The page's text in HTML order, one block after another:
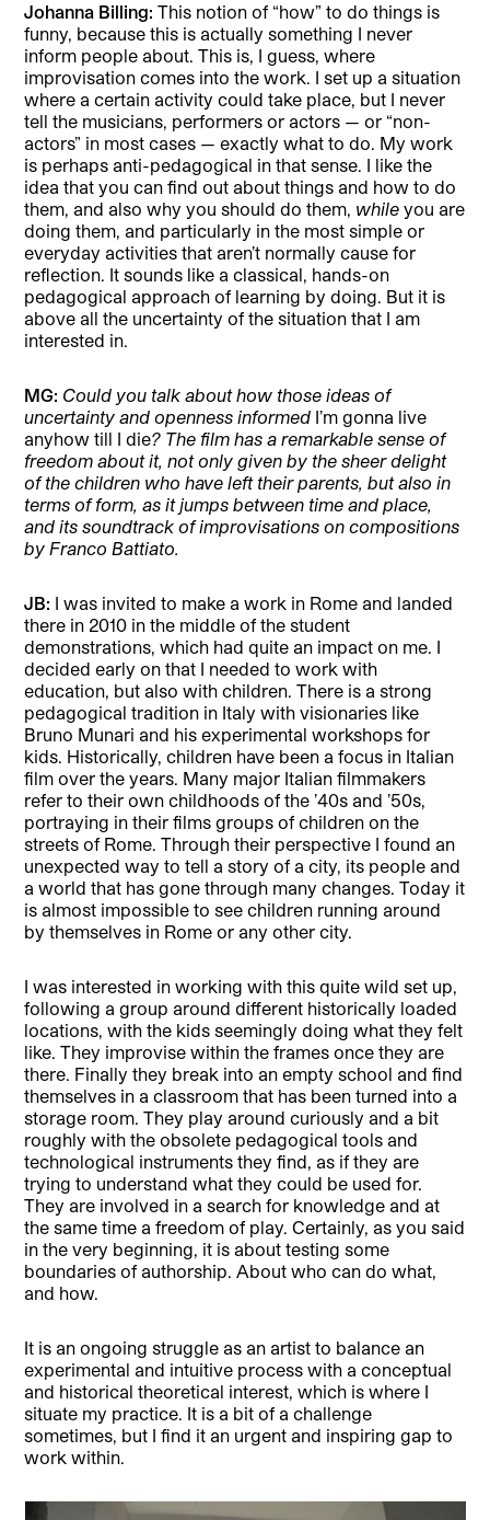
Johanna Billing: This notion of “how” to do things is
funny, because this is actually something I never
inform people about. This is, I guess, where
improvisation comes into the work. I set up a situation
where a certain activity could take place, but I never
tell the musicians, performers or actors — or “non-
actors” in most cases — exactly what to do. My work
is perhaps anti-pedagogical in that sense. I like the
idea that you can find out about things and how to do
them, and also why you should do them, whileyou are
doing them, and particularly in the most simple or
everyday activities that aren’t normally cause for
reflection. It sounds like a classical, hands-on
pedagogical approach of learning by doing. But it is
above all the uncertainty of the situation that I am
interested in.
MG: Could you talk about how those ideas of
uncertainty and openness informed I’m gonna live
anyhow till I die? The film has a remarkable sense of
freedom about it, not only given by the sheer delight
of the children who have left their parents, but also in
terms of form, as it jumps between time and place,
and its soundtrack of improvisations on compositions
by Franco Battiato.
JB: I was invited to make a work in Rome and landed
there in 2010 in the middle of the student
demonstrations, which had quite an impact on me. I
decided early on that I needed to work with
education, but also with children. There is a strong
pedagogical tradition in Italy with visionaries like
Bruno Munari and his experimental workshops for
kids. Historically, children have been a focus in Italian
film over the years. Many major Italian filmmakers
refer to their own childhoods of the ’40s and ’50s,
portraying in their films groups of children on the
streets of Rome. Through their perspective I found an
unexpected way to tell a story of a city, its people and
a world that has gone through many changes. Today it
is almost impossible to see children running around
by themselves in Rome or any other city.
I was interested in working with this quite wild set up,
following a group around different historically loaded
locations, with the kids seemingly doing what they felt
like. They improvise within the frames once they are
there. Finally they break into an empty school and find
themselves in a classroom that has been turned into a
storage room. They play around curiously and a bit
roughly with the obsolete pedagogical tools and
technological instruments they find, as if they are
trying to understand what they could be used for.
They are involved in a search for knowledge and at
the same time a freedom of play. Certainly, as you said
in the very beginning, it is about testing some
boundaries of authorship. About who can do what,
and how.
It is an ongoing struggle as an artist to balance an
experimental and intuitive process with a conceptual
and historical theoretical interest, which is where I
situate my practice. It is a bit of a challenge
sometimes, but I find it an urgent and inspiring gap to
work within.